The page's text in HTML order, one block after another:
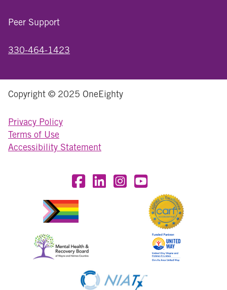
Peer Support
330-464-1423
Copyright © 2025 OneEighty
Privacy Policy
Terms of Use
Accessibility Statement
Visit OneEighty on Facebook
Visit OneEighty on LinkedIn
Visit us on Instagram
Visit our YouTube